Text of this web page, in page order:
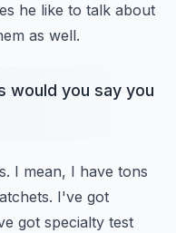
he like to talk about
as well.
would you say you
I mean, I have tons
I've got
got specialty test